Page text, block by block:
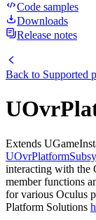
Code samples
Downloads
Release notes
Back to Supported
Extends
interacting with the
member functions
for various Oculus
Platform Solutions